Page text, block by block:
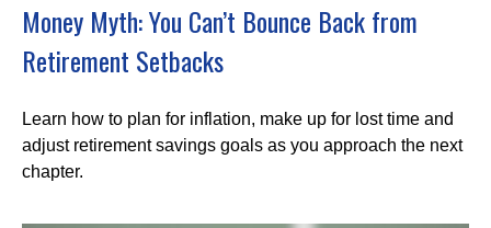
Money Myth: You Can’t Bounce Back from
Retirement Setbacks
Learn how to plan for inflation, make up for lost time and
adjust retirement savings goals as you approach the next
chapter.